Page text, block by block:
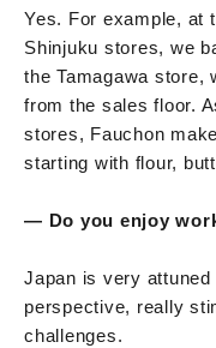
Yes. For example, at
Shinjuku stores, we
the Tamagawa store,
from the sales floor.
stores, Fauchon
starting with flour,
— Do you enjoy
Japan is very
perspective, really
challenges.